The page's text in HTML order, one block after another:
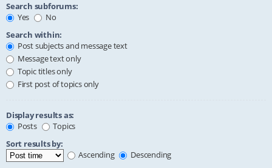
Search subforums:
Yes
No
Search within:
Post subjects and message text
Message text only
Topic titles only
First post of topics only
Display results as:
Posts
Topics
Sort results by:
Ascending
Descending